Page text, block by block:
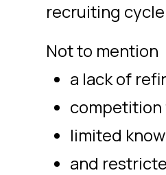
recruiting
Not to mention
a lack of
competition
limited
and